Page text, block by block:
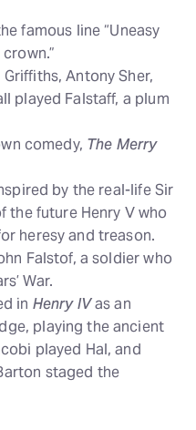
famous line “Uneasy
Antony Sher,
played Falstaff, a plum
comedy, The Merry
by the real-life Sir
the future Henry V who
heresy and treason.
Falstof, a soldier who
War.
in Henry IVas an
playing the ancient
played Hal, and
staged the